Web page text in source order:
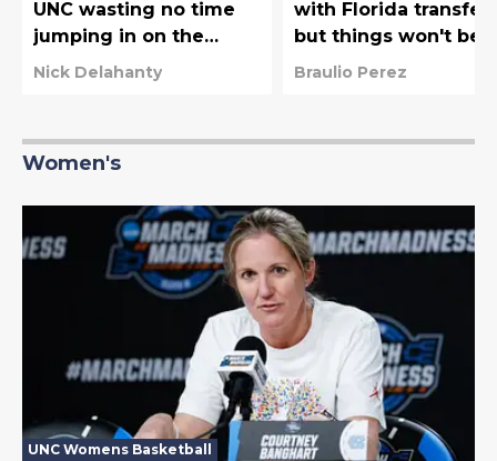
UNC wasting no time
jumping in on the
latest free agent
Nick Delahanty
with Florida transfer,
but things won't be
easy for Michael
Braulio Perez
Women's
UNC Womens Basketball